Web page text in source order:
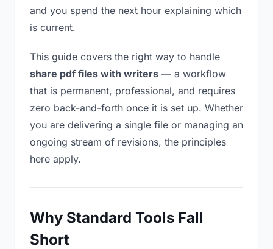
and you spend the next hour explaining which
is current.
This guide covers the right way to handle
share pdf files with writers — a workflow
that is permanent, professional, and requires
zero back-and-forth once it is set up. Whether
you are delivering a single file or managing an
ongoing stream of revisions, the principles
here apply.
Why Standard Tools Fall
Short